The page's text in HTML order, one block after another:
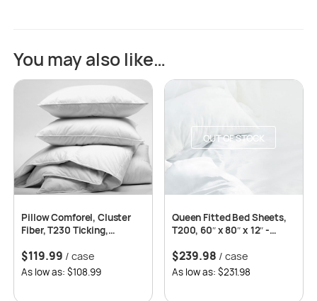
You may also like…
Pillow Comforel, Cluster
Fiber, T230 Ticking,
$119.99 / case
As low as: $108.99
OUT OF STOCK
Queen Fitted Bed Sheets,
T200, 60″ x 80″ x 12″ -
$239.98 / case
As low as: $231.98